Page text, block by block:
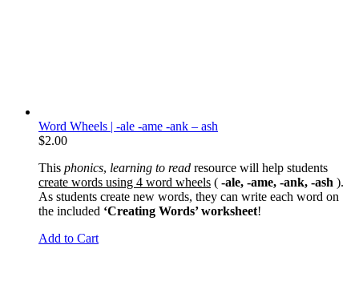
Word Wheels | -ale -ame -ank – ash
$2.00
This phonics, learning to read resource will help students
create words using 4 word wheels ( -ale, -ame, -ank, -ash ).
As students create new words, they can write each word on
the included ‘Creating Words’ worksheet!
Add to Cart